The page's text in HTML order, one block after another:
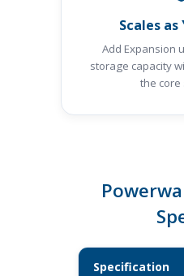
Scales as
Add Expansion
storage capacity
the core
Specification